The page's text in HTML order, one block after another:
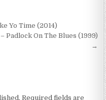
Yo Time (2014)
Padlock On The Blues (1999)
→
Required fields are